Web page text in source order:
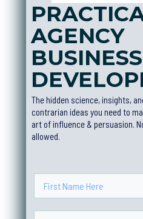
AGENCY
BUSINESS
The hidden science, insights,
contrarian ideas you need to
art of influence & persuasion.
allowed.